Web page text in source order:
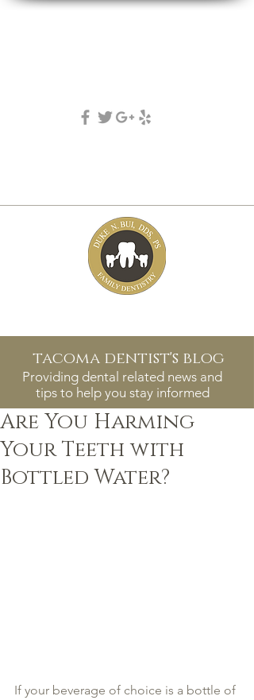
tacoma dentist's blog
Providing dental related news and
tips to help you stay informed
Are You Harming
Your Teeth with
Bottled Water?
If your beverage of choice is a bottle of